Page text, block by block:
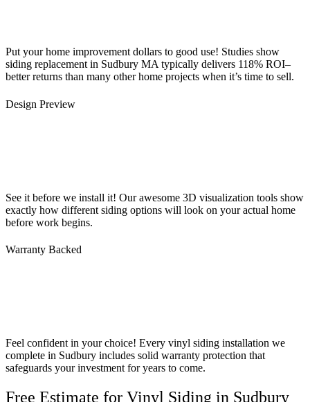
Put your home improvement dollars to good use! Studies show
siding replacement in Sudbury MA typically delivers 118% ROI–
better returns than many other home projects when it’s time to sell.
Design Preview
See it before we install it! Our awesome 3D visualization tools show
exactly how different siding options will look on your actual home
before work begins.
Warranty Backed
Feel confident in your choice! Every vinyl siding installation we
complete in Sudbury includes solid warranty protection that
safeguards your investment for years to come.
Free Estimate for Vinyl Siding in Sudbury